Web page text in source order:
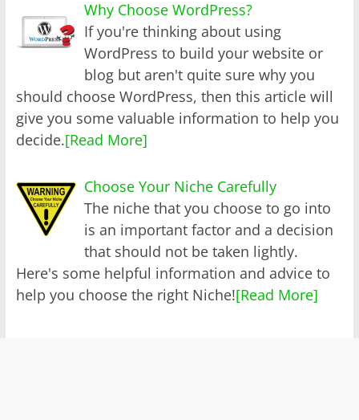
Why Choose WordPress?
If you're thinking about using
WordPress to build your website or
blog but aren't quite sure why you
should choose WordPress, then this article will
give you some valuable information to help you
decide.[Read More]
Choose Your Niche Carefully
The niche that you choose to go into
is an important factor and a decision
that should not be taken lightly.
Here's some helpful information and advice to
help you choose the right Niche![Read More]